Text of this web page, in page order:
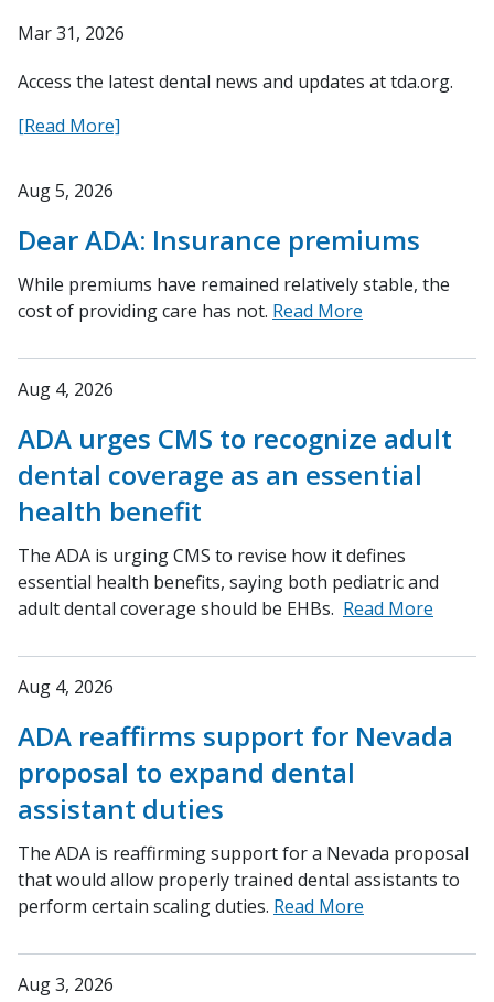
Mar 31, 2026
Access the latest dental news and updates at tda.org.
[Read More]
Aug 5, 2026
Dear ADA: Insurance premiums
While premiums have remained relatively stable, the
cost of providing care has not. Read More
Aug 4, 2026
ADA urges CMS to recognize adult
dental coverage as an essential
health benefit
The ADA is urging CMS to revise how it defines
essential health benefits, saying both pediatric and
adult dental coverage should be EHBs. Read More
Aug 4, 2026
ADA reaffirms support for Nevada
proposal to expand dental
assistant duties
The ADA is reaffirming support for a Nevada proposal
that would allow properly trained dental assistants to
perform certain scaling duties. Read More
Aug 3, 2026